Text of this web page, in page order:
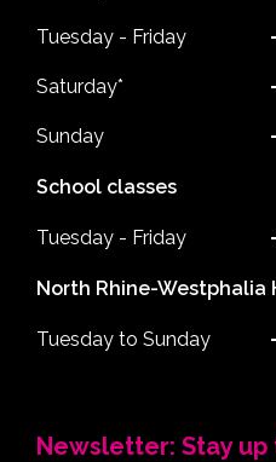
Tuesday - Friday
Saturday*
Sunday
School classes
Tuesday - Friday
North Rhine-Westphalia
Tuesday to Sunday
Newsletter: Stay